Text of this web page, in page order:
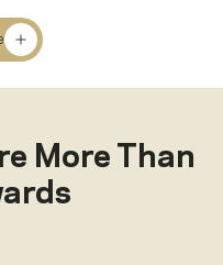
More Than